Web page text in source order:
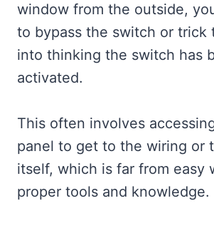
window from the outside,
to bypass the switch or trick
into thinking the switch has
activated.
This often involves
panel to get to the wiring or
itself, which is far from easy
proper tools and knowledge.